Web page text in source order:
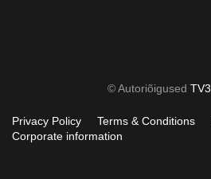
© Autoriõigused
Privacy Policy Terms & Conditions
Corporate information